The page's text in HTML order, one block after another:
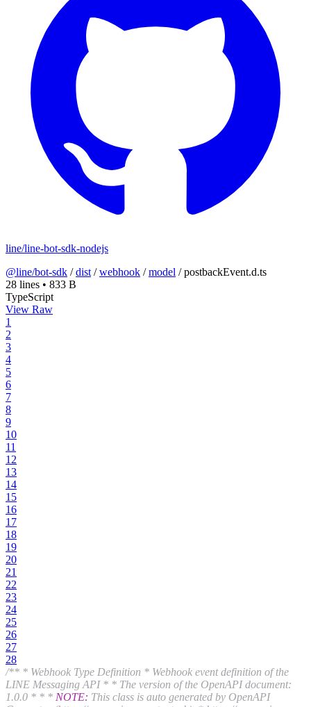
line/line-bot-sdk-nodejs
@line/bot-sdk /dist /webhook /model /postbackEvent.d.ts
28 lines • 833 B
TypeScript
View Raw
1
2
3
4
5
6
7
8
9
10
11
12
13
14
15
16
17
18
19
20
21
22
23
24
25
26
27
28
/** * Webhook Type Definition * Webhook event definition of the
LINE Messaging API * * The version of the OpenAPI document:
1.0.0 * * * NOTE: This class is auto generated by OpenAPI